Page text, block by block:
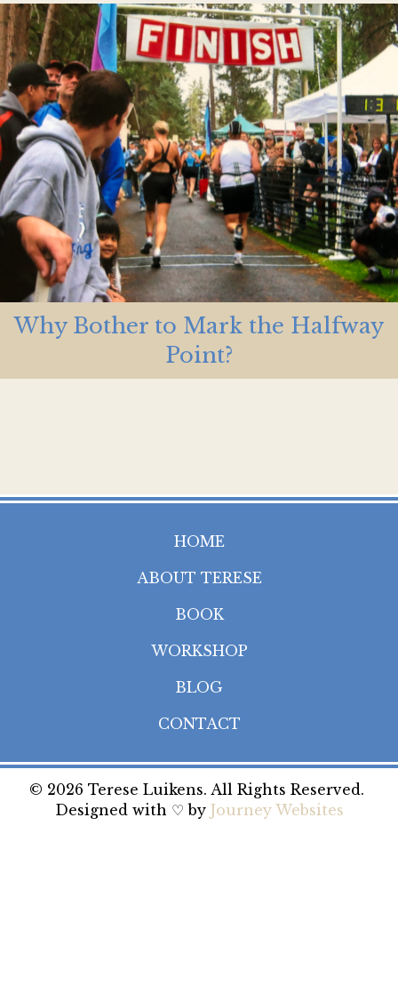
Why Bother to Mark the Halfway
Point?
HOME
ABOUT TERESE
BOOK
WORKSHOP
BLOG
CONTACT
© 2026 Terese Luikens. All Rights Reserved.
Designed with ♡ by Journey Websites